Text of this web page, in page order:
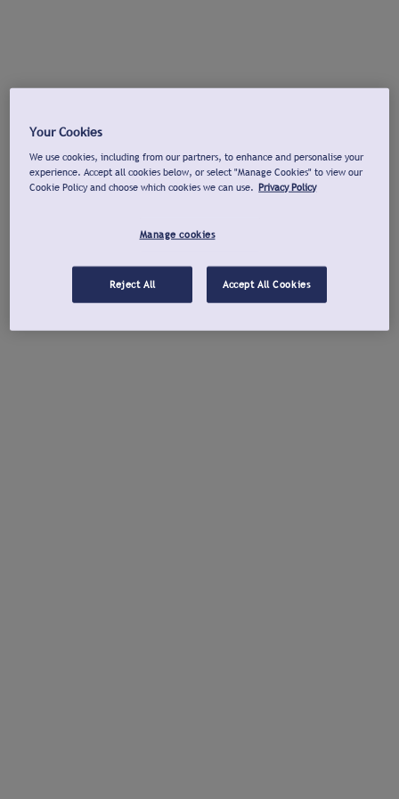
Your Cookies
We use cookies, including from our partners, to enhance and personalise your
experience. Accept all cookies below, or select "Manage Cookies" to view our
Cookie Policy and choose which cookies we can use. Privacy Policy
Manage cookies
Reject All Accept All Cookies